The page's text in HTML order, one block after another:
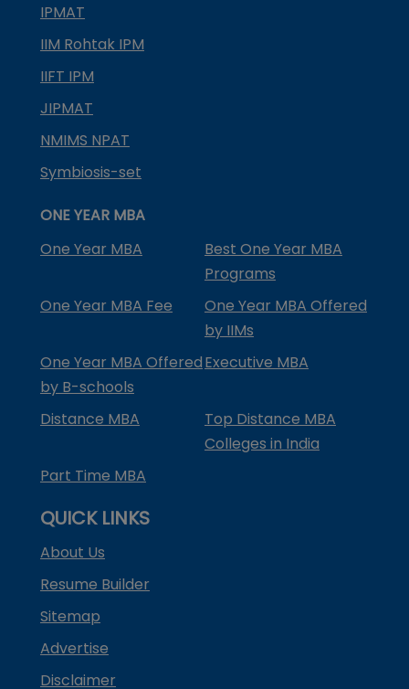
IPMAT
IIM Rohtak IPM
IIFT IPM
JIPMAT
NMIMS NPAT
Symbiosis-set
ONE YEAR MBA
One Year MBA
Best One Year MBA
Programs
One Year MBA Fee
One Year MBA Offered
by IIMs
One Year MBA Offered
by B-schools
Executive MBA
Distance MBA
Top Distance MBA
Colleges in India
Part Time MBA
QUICK LINKS
About Us
Resume Builder
Sitemap
Advertise
Disclaimer